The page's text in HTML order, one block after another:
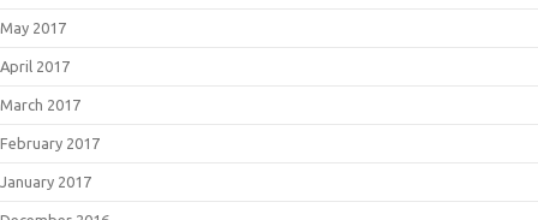
May 2017
April 2017
March 2017
February 2017
January 2017